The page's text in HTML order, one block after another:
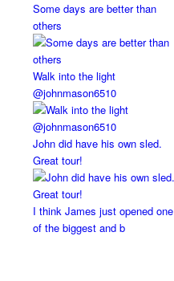
Some days are better than
others
Walk into the light
@johnmason6510
John did have his own sled.
Great tour!
I think James just opened one
of the biggest and b